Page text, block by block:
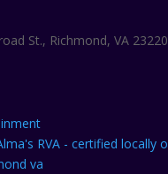
St., Richmond, VA 23220